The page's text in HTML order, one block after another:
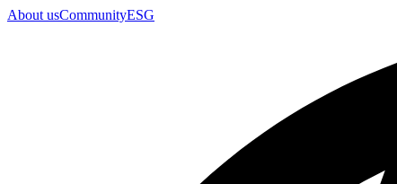
About usCommunityESG